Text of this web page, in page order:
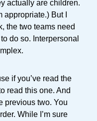
actually are children.
But I
the two teams need
do so. Interpersonal
if you’ve read the
read this one. And
previous two. You
While I’m sure